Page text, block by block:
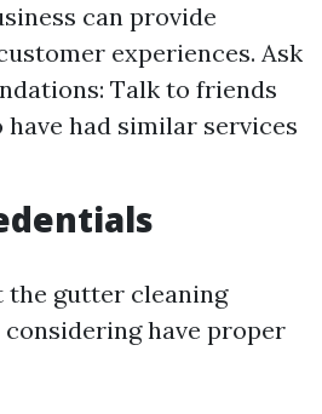
can provide
experiences. Ask
Talk to friends
had similar services
the gutter cleaning
have proper